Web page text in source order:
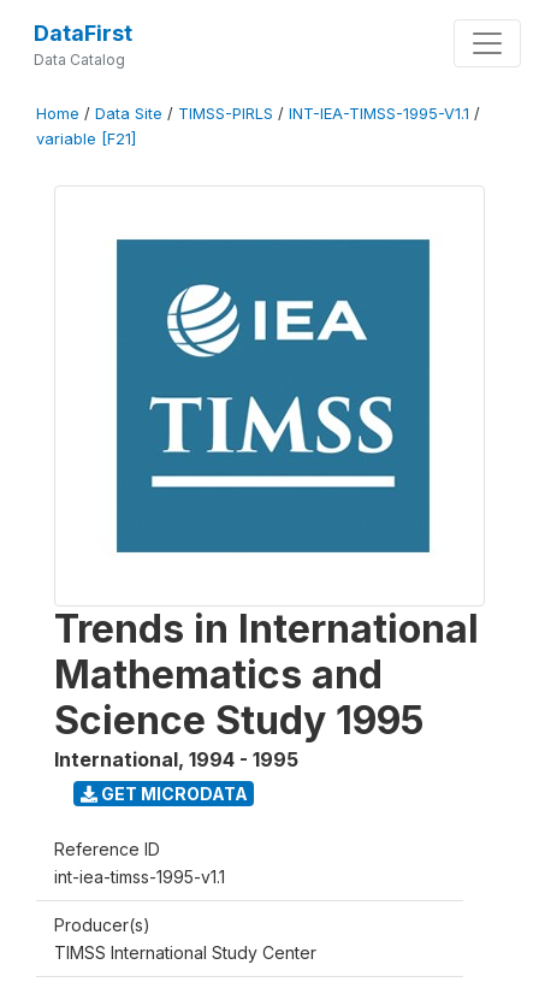
DataFirst
Data Catalog
Home / Data Site / TIMSS-PIRLS / INT-IEA-TIMSS-1995-V1.1 /
variable [F21]
Trends in International
Mathematics and
Science Study 1995
International, 1994 - 1995
GET MICRODATA
Reference ID
int-iea-timss-1995-v1.1
Producer(s)
TIMSS International Study Center